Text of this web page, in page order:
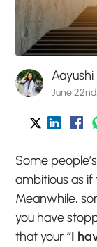
June
Some
ambitious as
Meanwhile,
you have
that your “I